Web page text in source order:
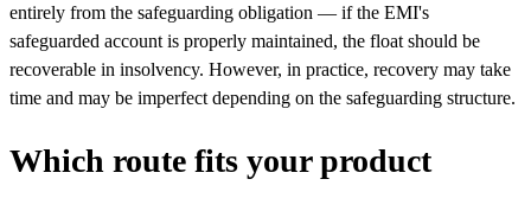
entirely from the safeguarding obligation — if the EMI's
safeguarded account is properly maintained, the float should be
recoverable in insolvency. However, in practice, recovery may take
time and may be imperfect depending on the safeguarding structure.
Which route fits your product